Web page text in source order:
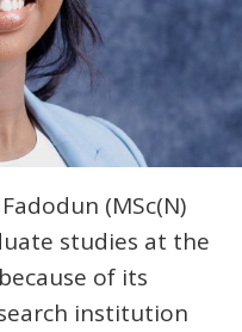
(MSc(N)
studies at the
of its
institution